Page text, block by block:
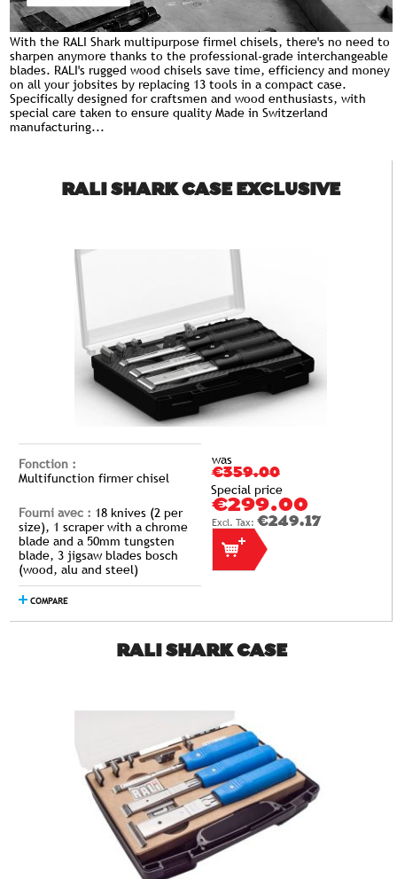
With the RALI Shark multipurpose firmel chisels, there's no need to
sharpen anymore thanks to the professional-grade interchangeable
blades. RALI's rugged wood chisels save time, efficiency and money
on all your jobsites by replacing 13 tools in a compact case.
Specifically designed for craftsmen and wood enthusiasts, with
special care taken to ensure quality Made in Switzerland
manufacturing...
RALI SHARK CASE EXCLUSIVE
Fonction :
Multifunction firmer chisel
Fourni avec : 18 knives (2 per
size), 1 scraper with a chrome
blade and a 50mm tungsten
blade, 3 jigsaw blades bosch
(wood, alu and steel)
COMPARE
was
€359.00
Special price
€299.00
€249.17
RALI SHARK CASE